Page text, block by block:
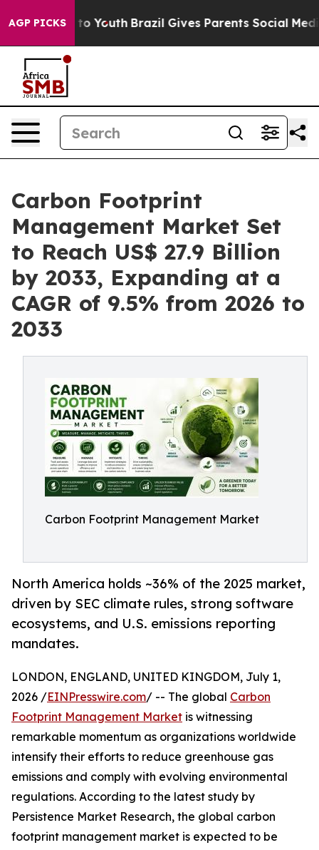
AGP PICKS
to Youth Brazil Gives Parents Social Media
Carbon Footprint
Management Market Set
to Reach US$ 27.9 Billion
by 2033, Expanding at a
CAGR of 9.5% from 2026 to
2033
Carbon Footprint Management Market
North America holds ~36% of the 2025 market,
driven by SEC climate rules, strong software
ecosystems, and U.S. emissions reporting
mandates.
LONDON, ENGLAND, UNITED KINGDOM, July 1,
2026 /EINPresswire.com/ -- The global Carbon
Footprint Management Market is witnessing
remarkable momentum as organizations worldwide
intensify their efforts to reduce greenhouse gas
emissions and comply with evolving environmental
regulations. According to the latest study by
Persistence Market Research, the global carbon
footprint management market is expected to be